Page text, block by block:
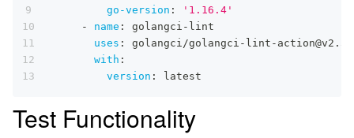
9
go-version :
'1.16.4'
10
- name : golangci - lint
11
uses : golangci/golangci - lint -
12
with :
13
version : latest
Test Functionality